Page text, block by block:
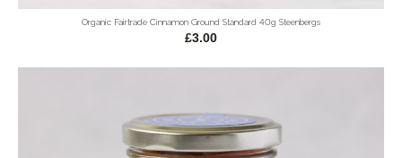
Organic Fairtrade Cinnamon Ground Standard 40g Steenbergs
£3.00